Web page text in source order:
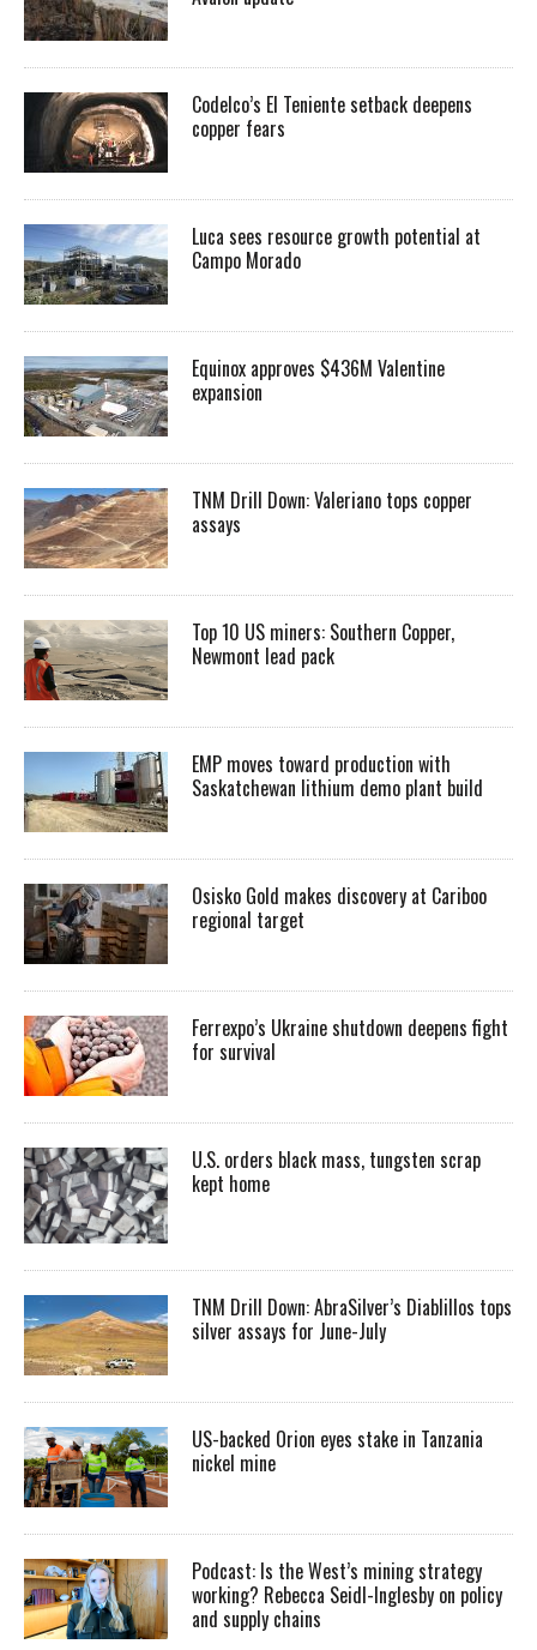
Codelco’s El Teniente setback deepens
copper fears
Luca sees resource growth potential at
Campo Morado
Equinox approves $436M Valentine
expansion
TNM Drill Down: Valeriano tops copper
assays
Top 10 US miners: Southern Copper,
Newmont lead pack
EMP moves toward production with
Saskatchewan lithium demo plant build
Osisko Gold makes discovery at Cariboo
regional target
Ferrexpo’s Ukraine shutdown deepens fight
for survival
U.S. orders black mass, tungsten scrap
kept home
TNM Drill Down: AbraSilver’s Diablillos tops
silver assays for June-July
US-backed Orion eyes stake in Tanzania
nickel mine
Podcast: Is the West’s mining strategy
working? Rebecca Seidl-Inglesby on policy
and supply chains